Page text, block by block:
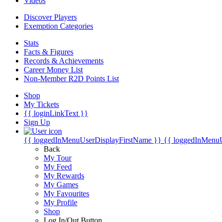
Discover Players
Exemption Categories
Stats
Facts & Figures
Records & Achievements
Career Money List
Non-Member R2D Points List
Shop
My Tickets
{{ loginLinkText }}
Sign Up
{{ loggedInMenuUserDisplayFirstName }} {{
Back
My Tour
My Feed
My Rewards
My Games
My Favourites
My Profile
Shop
Log In/Out Button